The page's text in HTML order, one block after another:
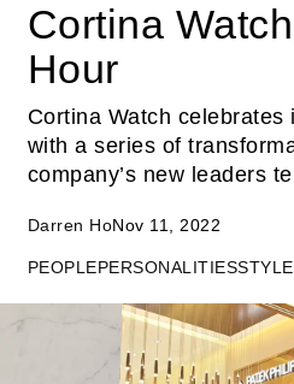
Cortina
Hour
Cortina Watch
with a series of
company’s new leaders
Darren HoNov 11, 2022
PEOPLE PERSONALITIESSTYLE